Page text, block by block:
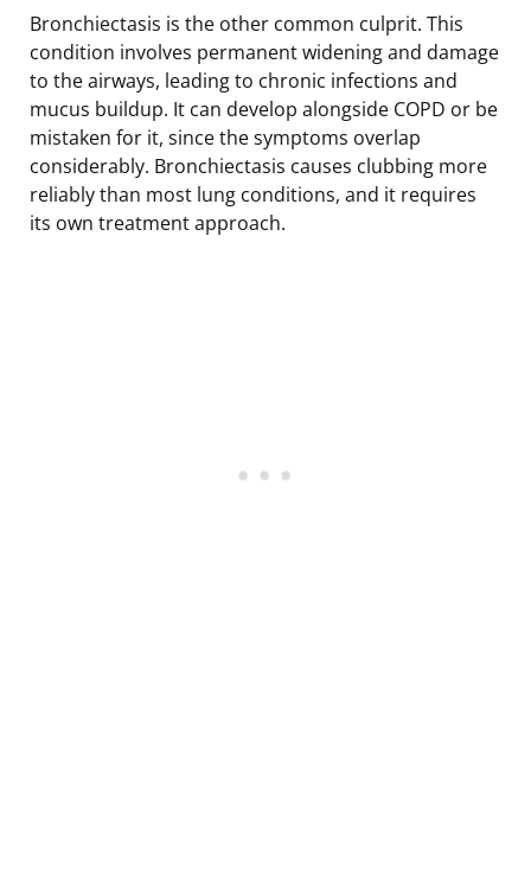
Bronchiectasis is the other common culprit. This
condition involves permanent widening and damage
to the airways, leading to chronic infections and
mucus buildup. It can develop alongside COPD or be
mistaken for it, since the symptoms overlap
considerably. Bronchiectasis causes clubbing more
reliably than most lung conditions, and it requires
its own treatment approach.